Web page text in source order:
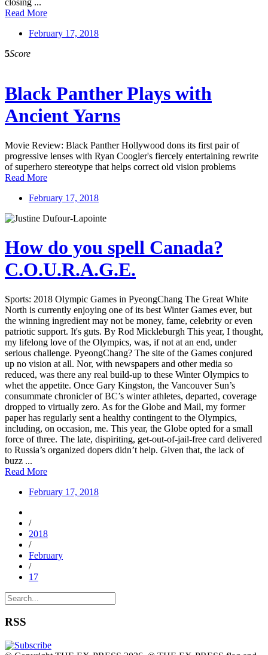
Read More
February 17, 2018
5Score
Black Panther Plays with
Ancient Yarns
Movie Review: Black Panther Hollywood dons its first pair of
progressive lenses with Ryan Coogler's fiercely entertaining rewrite
of superhero stereotype that helps correct old vision problems
Read More
February 17, 2018
How do you spell Canada?
C.O.U.R.A.G.E.
Sports: 2018 Olympic Games in PyeongChang The Great White
North is currently enjoying one of its best Winter Games ever, but
the winning ingredient may not be money, fame, celebrity or even
patriotic support. It's guts. By Rod Mickleburgh This year, I thought,
my lifelong love of the Olympics, was, if not at an end, under
serious challenge. PyeongChang? The site of the Games conjured
up no vision at all. Nor, with newspapers and other media so
reduced, was there any real build-up to these Winter Olympics to
whet the appetite. Once Gary Kingston, the Vancouver Sun’s
consummate chronicler of BC’s winter athletes, departed, coverage
dropped to virtually zero. As for the Globe and Mail, my former
paper has regularly sent a healthy contingent to the Olympics,
including, on occasion, me. This year, the Globe opted for a small
force of three. The late, dispiriting, get-out-of-jail-free card delivered
to Russia’s organized dopers didn’t help. Given that, the lack of
buzz ...
Read More
February 17, 2018
/
2018
/
February
/
17
RSS